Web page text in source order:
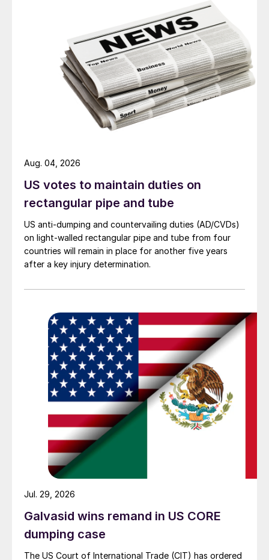
US votes to maintain duties on
rectangular pipe and tube
US anti-dumping and countervailing duties (AD/CVDs)
on light-walled rectangular pipe and tube from four
countries will remain in place for another five years
after a key injury determination.
Aug. 04, 2026
Galvasid wins remand in US CORE
dumping case
The US Court of International Trade (CIT) has ordered
Jul. 29, 2026